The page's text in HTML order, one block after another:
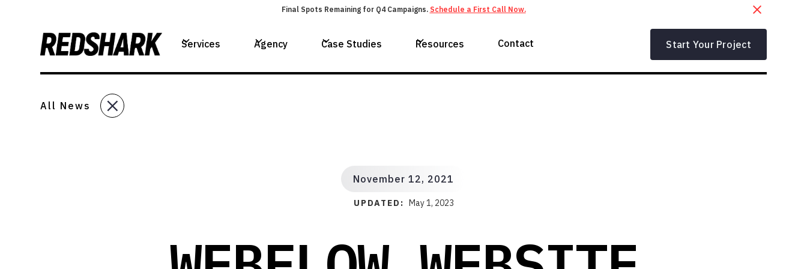
Final Spots Remaining for Q4 Campaigns. Schedule a First Call Now.
Services Agency Case Studies Resources Contact Start Your Project
All News
November 12, 2021
UPDATED: May 1, 2023